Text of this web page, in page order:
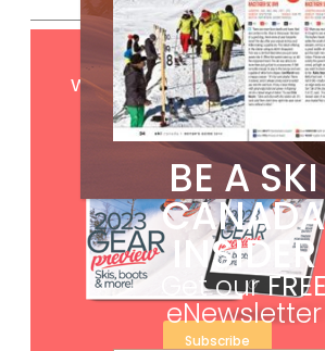
GetFREEdigital
with your print
Subscribe
BE A SKI
CANADA
INSIDER
Get ourFREE
eNewsletter